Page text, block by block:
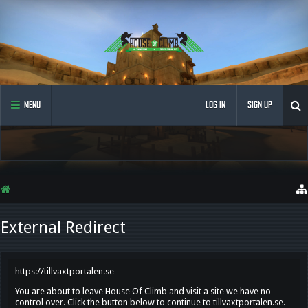
MENU LOG IN SIGN UP
External Redirect
https://tillvaxtportalen.se
You are about to leave House Of Climb and visit a site we have no
control over. Click the button below to continue to tillvaxtportalen.se.